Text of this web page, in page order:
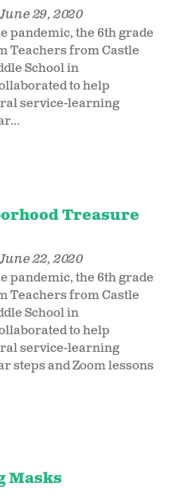
29, 2020
pandemic, the 6th grade
Teachers from Castle
School in
to help
service-learning
Treasure
22, 2020
pandemic, the 6th grade
Teachers from Castle
School in
to help
service-learning
steps and Zoom lessons
Masks